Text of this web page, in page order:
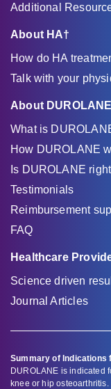
Additional
About HA†
How do HA
Talk with your
About DUROLANE
What is
How DUROLANE
Is DUROLANE
Testimonials
Reimbursement
FAQ
Healthcare
Science driven
Journal Articles
Summary of Indications
DUROLANE is indicated
knee or hip